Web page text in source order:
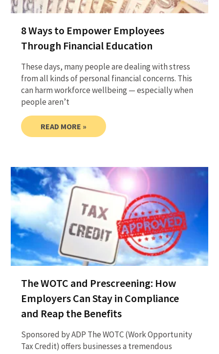
8 Ways to Empower Employees
Through Financial Education
These days, many people are dealing with stress
from all kinds of personal financial concerns. This
can harm workforce wellbeing — especially when
people aren’t
READ MORE »
The WOTC and Prescreening: How
Employers Can Stay in Compliance
and Reap the Benefits
Sponsored by ADP The WOTC (Work Opportunity
Tax Credit) offers businesses a tremendous